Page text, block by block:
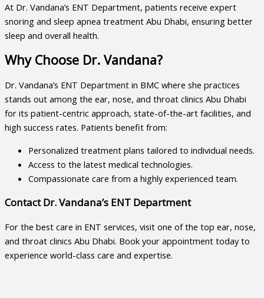
At Dr. Vandana’s ENT Department, patients receive expert
snoring and sleep apnea treatment Abu Dhabi, ensuring better
sleep and overall health.
Why Choose Dr. Vandana?
Dr. Vandana’s ENT Department in BMC where she practices
stands out among the ear, nose, and throat clinics Abu Dhabi
for its patient-centric approach, state-of-the-art facilities, and
high success rates. Patients benefit from:
Personalized treatment plans tailored to individual needs.
Access to the latest medical technologies.
Compassionate care from a highly experienced team.
Contact Dr. Vandana’s ENT Department
For the best care in ENT services, visit one of the top ear, nose,
and throat clinics Abu Dhabi. Book your appointment today to
experience world-class care and expertise.